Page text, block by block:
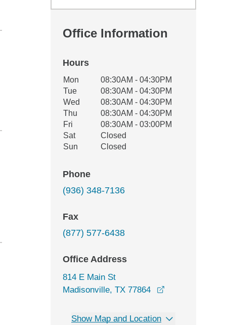
Office Information
Hours
Office Hours
Weekday Availability
Mon
08:30AM - 04:30PM
Tue
08:30AM - 04:30PM
Wed
08:30AM - 04:30PM
Thu
08:30AM - 04:30PM
Fri
08:30AM - 03:00PM
Sat
Closed
Sun
Closed
Phone
(936) 348-7136
Fax
(877) 577-6438
Office Address
814 E Main St
Madisonville, TX 77864
Show Map and Location